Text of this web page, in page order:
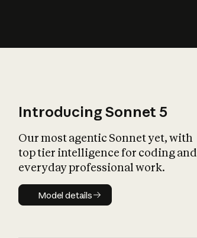
Introducing Sonnet 5
Our most agentic Sonnet yet, with
top tier intelligence for coding and
everyday professional work.
Model details
Model details